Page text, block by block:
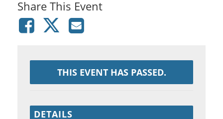
Share This Event
THIS EVENT HAS PASSED.
DETAILS